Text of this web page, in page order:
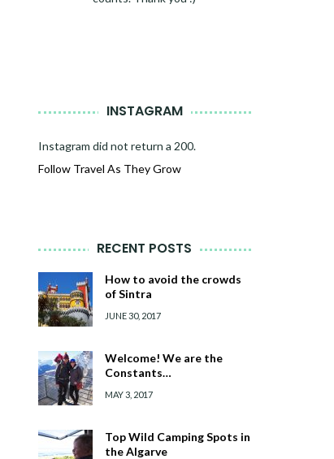
INSTAGRAM
Instagram did not return a 200.
Follow Travel As They Grow
RECENT POSTS
How to avoid the crowds
of Sintra
JUNE 30, 2017
Welcome! We are the
Constants…
MAY 3, 2017
Top Wild Camping Spots in
the Algarve